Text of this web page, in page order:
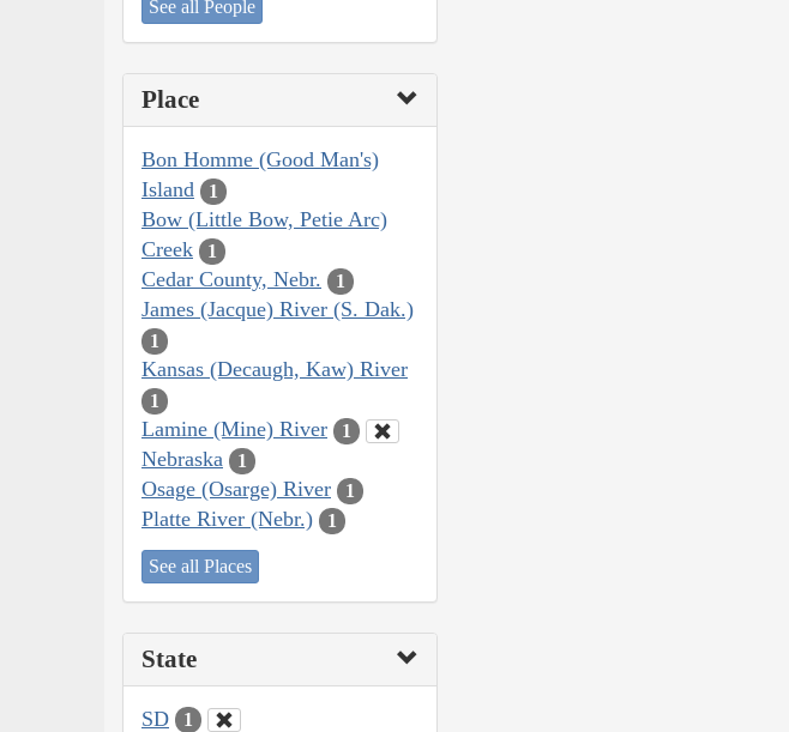
See all People
Place
Bon Homme (Good Man's)
Island
1
Bow (Little Bow, Petie Arc)
Creek
1
Cedar County, Nebr. 1
James (Jacque) River (S. Dak.)
1
Kansas (Decaugh, Kaw) River
1
Lamine (Mine) River 1
Nebraska 1
Osage (Osarge) River 1
Platte River (Nebr.) 1
See all Places
State
SD 1